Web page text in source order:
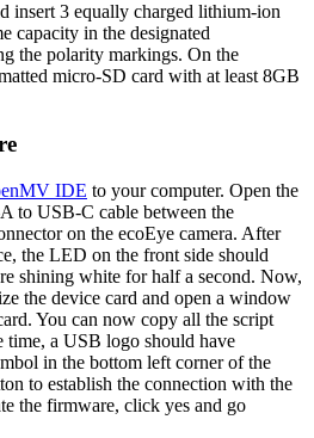
insert 3 equally charged lithium-ion
capacity in the designated
the polarity markings. On the
micro-SD card with at least 8GB
IDE to your computer. Open the
to USB-C cable between the
on the ecoEye camera. After
the LED on the front side should
shining white for half a second. Now,
the device card and open a window
You can now copy all the script
time, a USB logo should have
in the bottom left corner of the
to establish the connection with the
the firmware, click yes and go